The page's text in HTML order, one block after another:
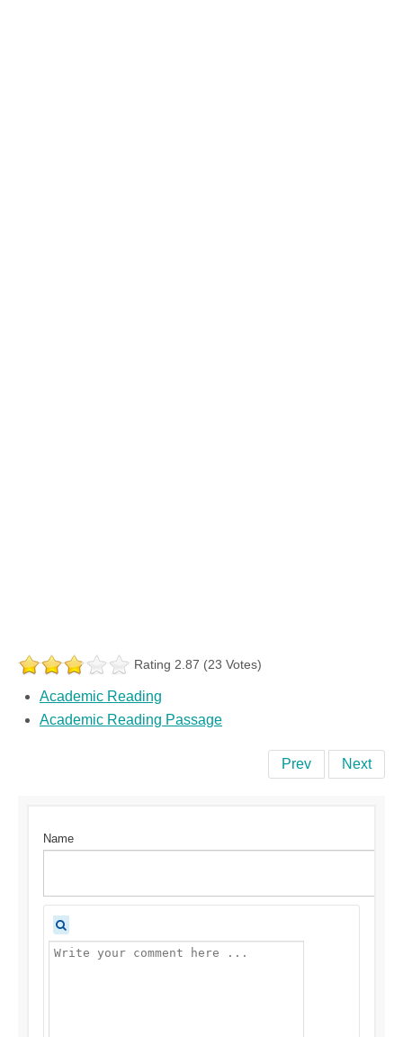
Rating 2.87 (23 Votes)
Academic Reading
Academic Reading Passage
Prev Next
Name